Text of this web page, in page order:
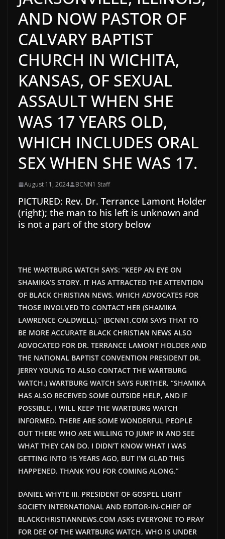
AND NOW PASTOR OF
CALVARY BAPTIST
CHURCH IN WICHITA,
KANSAS, OF SEXUAL
ASSAULT WHEN SHE
WAS 17 YEARS OLD,
WHICH INCLUDES ORAL
SEX WHEN SHE WAS 17.
August 11, 2024 BCNN1 Staff
PICTURED: Rev. Dr. Terrance Lamont Holder
(right); the man to his left is unknown and
is not a part of the story below
THE WARTBURG WATCH SAYS: “KEEP AN EYE ON
SHAMIKA’S STORY. IT HAS ATTRACTED THE ATTENTION
OF BLACK CHRISTIAN NEWS, WHICH ADVOCATES FOR
THOSE INVOLVED TO CONTACT HER (SHAMIKA
LAWRENCE CALDWELL).” (BCNN1.COM SAYS THAT TO
BE MORE ACCURATE BLACK CHRISTIAN NEWS ALSO
ADVOCATED FOR DR. TERRANCE LAMONT HOLDER AND
THE NATIONAL BAPTIST CONVENTION PRESIDENT DR.
JERRY YOUNG TO ALSO CONTACT THE WARTBURG
WATCH.) WARTBURG WATCH SAYS FURTHER, “SHAMIKA
HAS ALSO RECEIVED SOME OUTSIDE HELP, AND IF
POSSIBLE, I WILL KEEP THE WARTBURG WATCH
INFORMED. THERE ARE SOME WONDERFUL PEOPLE
OUT THERE WHO ARE WILLING TO JUMP IN AND SEE
WHAT THEY CAN DO. I DIDN’T KNOW WHAT I WAS
GETTING INTO 15 YEARS AGO, BUT I’M GLAD THIS
HAPPENED. THANK YOU FOR COMING ALONG.”
DANIEL WHYTE III, PRESIDENT OF GOSPEL LIGHT
SOCIETY INTERNATIONAL AND EDITOR-IN-CHIEF OF
BLACKCHRISTIANNEWS.COM ASKS EVERYONE TO PRAY
FOR DEE OF THE WARTBURG WATCH, WHO IS UNDER